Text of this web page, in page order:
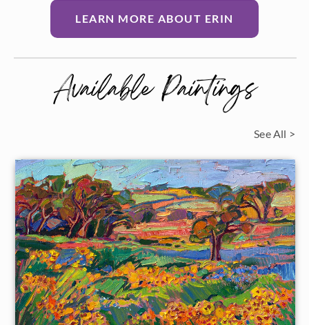
LEARN MORE ABOUT ERIN
Available Paintings
See All >